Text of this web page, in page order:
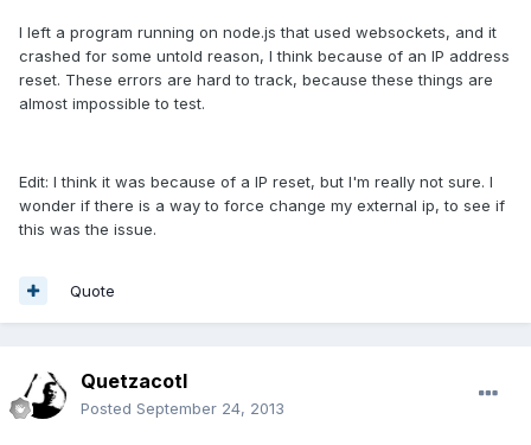
I left a program running on node.js that used websockets, and it
crashed for some untold reason, I think because of an IP address
reset. These errors are hard to track, because these things are
almost impossible to test.
Edit: I think it was because of a IP reset, but I'm really not sure. I
wonder if there is a way to force change my external ip, to see if
this was the issue.
Quote
Quetzacotl
Posted September 24, 2013